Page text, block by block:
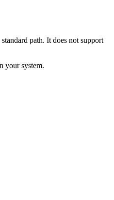
path. It does not support
your system.